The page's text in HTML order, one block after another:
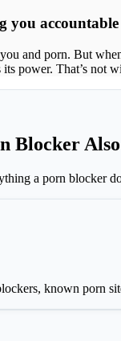
you accountable
and porn. But
its power. That’s not
Blocker
a porn blocker
known porn